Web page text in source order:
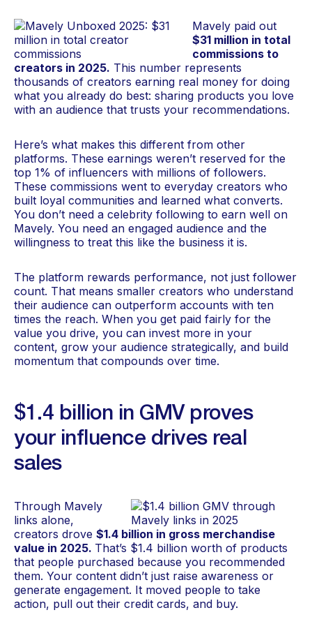
Mavely paid out
$31 million in total
commissions to
creators in 2025. This number represents
thousands of creators earning real money for doing
what you already do best: sharing products you love
with an audience that trusts your recommendations.
Here’s what makes this different from other
platforms. These earnings weren’t reserved for the
top 1% of influencers with millions of followers.
These commissions went to everyday creators who
built loyal communities and learned what converts.
You don’t need a celebrity following to earn well on
Mavely. You need an engaged audience and the
willingness to treat this like the business it is.
The platform rewards performance, not just follower
count. That means smaller creators who understand
their audience can outperform accounts with ten
times the reach. When you get paid fairly for the
value you drive, you can invest more in your
content, grow your audience strategically, and build
momentum that compounds over time.
$1.4 billion in GMV proves
your influence drives real
sales
Through Mavely
links alone,
creators drove $1.4 billion in gross merchandise
value in 2025. That’s $1.4 billion worth of products
that people purchased because you recommended
them. Your content didn’t just raise awareness or
generate engagement. It moved people to take
action, pull out their credit cards, and buy.